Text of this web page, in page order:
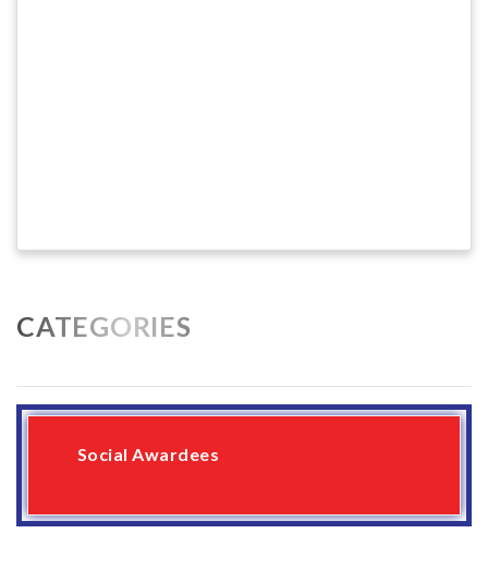
CATEGORIES
Social Awardees